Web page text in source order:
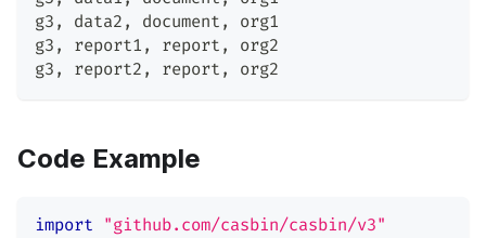
g3 , data2 , document ,
org1
g3 , report1 , report ,
org2
g3 , report2 , report , org2
Code Example
import "github.com/casbin/casbin/v3"